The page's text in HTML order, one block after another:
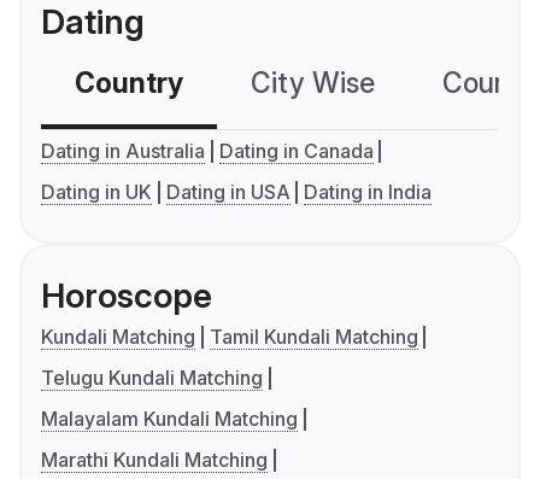
Dating
Country City Wise
Dating in Australia
Dating in Canada
Dating in UK
Dating in USA Dating in India
Horoscope
Kundali Matching
Tamil Kundali Matching
Telugu Kundali Matching
Malayalam Kundali Matching
Marathi Kundali Matching